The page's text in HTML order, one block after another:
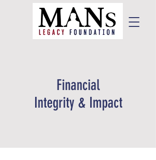
Financial
Integrity & Impact